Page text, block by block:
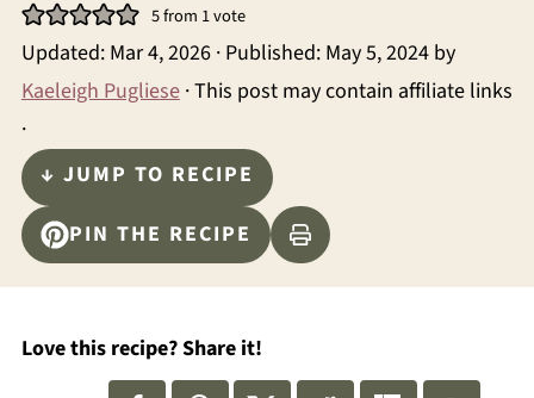
5from 1 vote
Updated: Mar 4, 2026· Published: May 5, 2024by
Kaeleigh Pugliese· This post may contain affiliate links
·
↓ JUMP TO RECIPE
PIN THE RECIPE
Love this recipe? Share it!